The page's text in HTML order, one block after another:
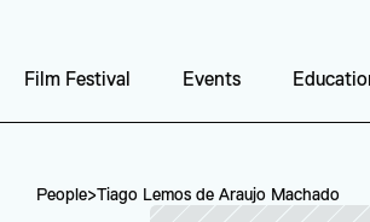
Film Festival Events
People>Tiago Lemos de Araujo Machado